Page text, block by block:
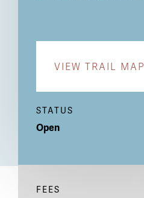
VIEW TRAIL MAP
STATUS
Open
FEES